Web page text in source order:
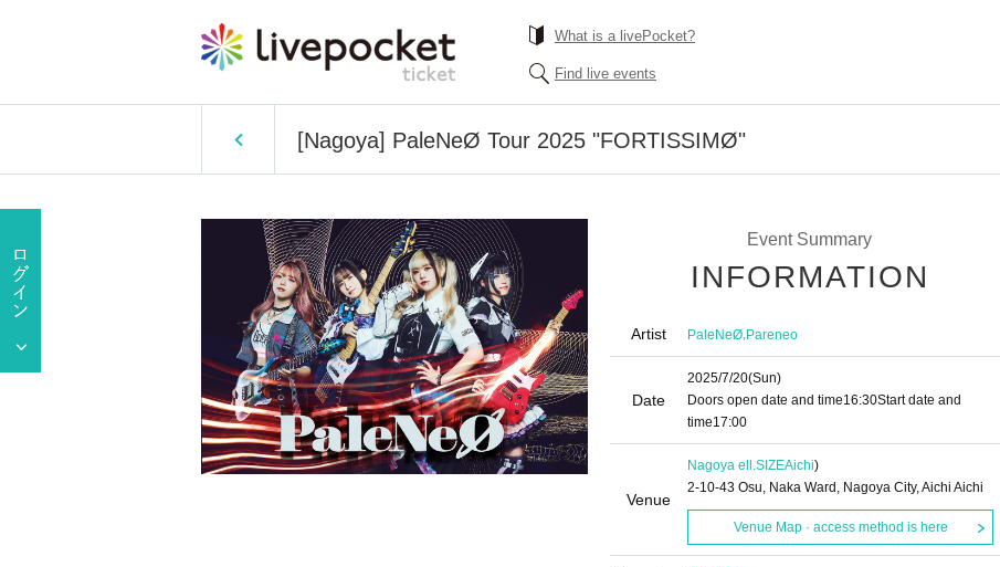
What is a livePocket?
Find live events
[Nagoya] PaleNeØ Tour 2025 "FORTISSIMØ"
Event Summary
INFORMATION
Artist PaleNeØ,Pareneo
Date
2025/7/20(Sun)
Doors open date and time16:30Start date and
time17:00
Venue
Nagoya ell.SIZEAichi)
2-10-43 Osu, Naka Ward, Nagoya City, Aichi Aichi
Venue Map · access method is here